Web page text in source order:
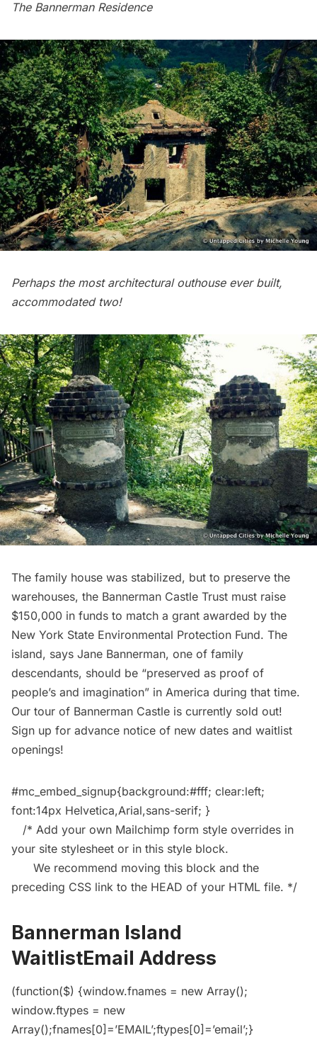
The Bannerman Residence
Perhaps the most architectural outhouse ever built,
accommodated two!
The family house was stabilized, but to preserve the
warehouses, the Bannerman Castle Trust must raise
$150,000 in funds to match a grant awarded by the
New York State Environmental Protection Fund. The
island, says Jane Bannerman, one of family
descendants, should be “preserved as proof of
people’s and imagination” in America during that time.
Our tour of Bannerman Castle is currently sold out!
Sign up for advance notice of new dates and waitlist
openings!
#mc_embed_signup{background:#fff; clear:left;
font:14px Helvetica,Arial,sans-serif; }
/* Add your own Mailchimp form style overrides in
your site stylesheet or in this style block.
We recommend moving this block and the
preceding CSS link to the HEAD of your HTML file. */
Bannerman Island
WaitlistEmail Address
(function($) {window.fnames = new Array();
window.ftypes = new
Array();fnames[0]=’EMAIL’;ftypes[0]=’email’;}